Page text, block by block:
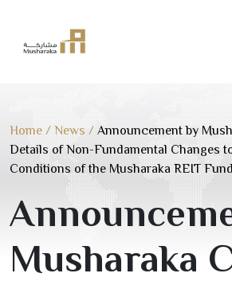
content
Home / News / Announcement by
Details of Non-Fundamental Changes
Conditions of the Musharaka REIT Fund
Musharaka